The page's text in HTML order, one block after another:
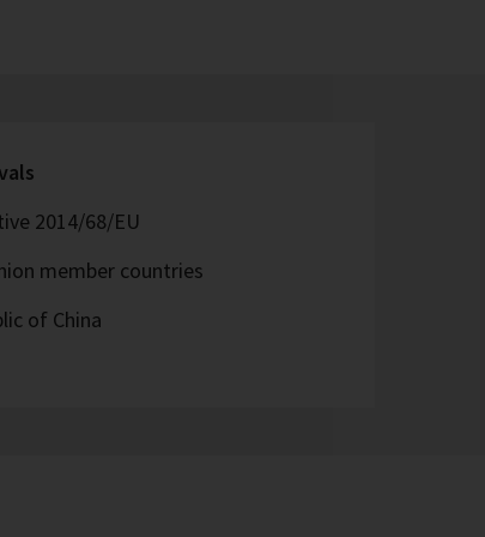
2014/68/EU
member countries
of China